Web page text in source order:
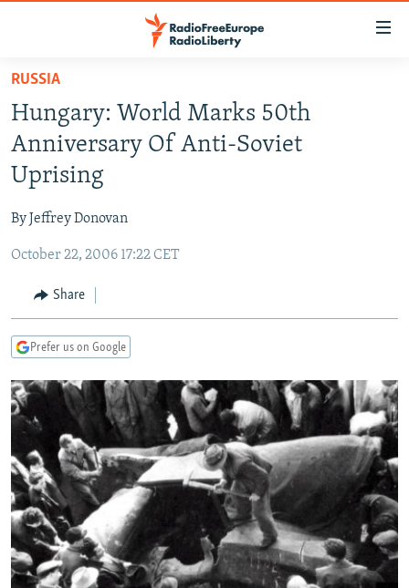
Skip
main
content
Skip
main
Navigation
Skip
Search
TO READERS IN RUSSIA
RUSSIA PROGRAMMING
RADIO SVOBODA
RADIO AZATLIQ
MARSHO RADIO
IRAN
KAZAKHSTAN
KYRGYZSTAN
TAJIKISTAN
UZBEKISTAN
SOUTH ASIA
AFGHANISTAN
PAKISTAN
CAUCASUS
ARMENIA
GEORGIA
CENTRAL/SE EUROPE
KOSOVO
MOLDOVA
SERBIA
BELARUS
UKRAINE
VISUALS
INVESTIGATIONS
RFE/RL INVESTIGATES
SCHEMES
SYSTEMA
NEWSLETTERS
WIDER EUROPE BY RIKARD JOZWIAK
THE RUNDOWN
PODCASTS
MAJLIS
SHARE TIPS SECURELY
BYPASS BLOCKING
ABOUT RFE/RL
RUSSIA
Hungary: World Marks 50th
Anniversary Of Anti-Soviet
Uprising
By Jeffrey Donovan
October 22, 2006 17:22 CET
Share
Prefer us on Google